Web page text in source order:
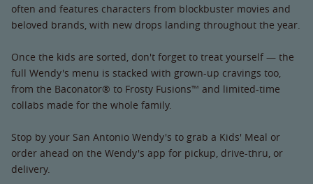
often and features characters from blockbuster movies and
beloved brands, with new drops landing throughout the year.
Once the kids are sorted, don't forget to treat yourself — the
full Wendy's menu is stacked with grown-up cravings too,
from the Baconator® to Frosty Fusions™ and limited-time
collabs made for the whole family.
Stop by your San Antonio Wendy's to grab a Kids' Meal or
order ahead on the Wendy's app for pickup, drive-thru, or
delivery.